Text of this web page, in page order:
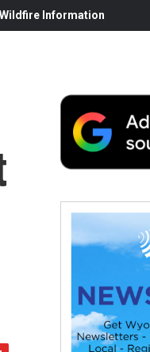
Information